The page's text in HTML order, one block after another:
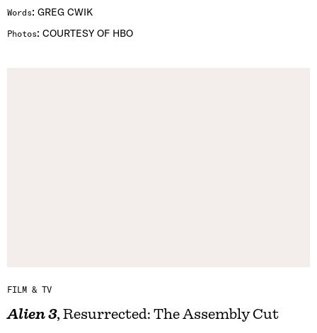
Words: GREG CWIK
Photos: COURTESY OF HBO
FILM & TV
Alien 3, Resurrected: The Assembly Cut